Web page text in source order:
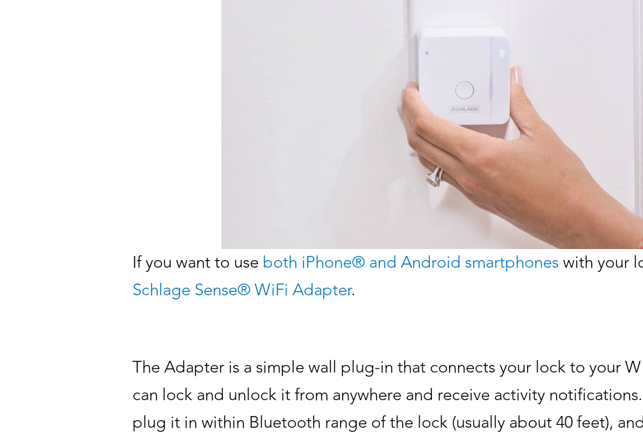
If you want to use both iPhone® and Android smartphoneswith your
Schlage Sense® WiFi Adapter.
The Adapter is a simple wall plug-in that connects your lock to your
can lock and unlock it from anywhere and receive activity notifications.
plug it in within Bluetooth range of the lock (usually about 40 feet),